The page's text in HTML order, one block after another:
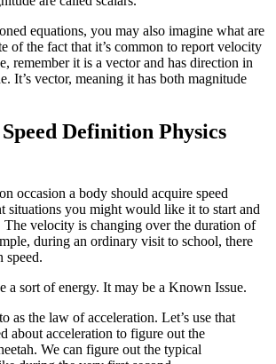
equations, you may also imagine what are
of the fact that it’s common to report velocity
remember it is a vector and has direction in
It’s vector, meaning it has both magnitude
Definition Physics
occasion a body should acquire speed
situations you might would like it to start and
The velocity is changing over the duration of
during an ordinary visit to school, there
speed.
a sort of energy. It may be a Known Issue.
as the law of acceleration. Let’s use that
about acceleration to figure out the
We can figure out the typical